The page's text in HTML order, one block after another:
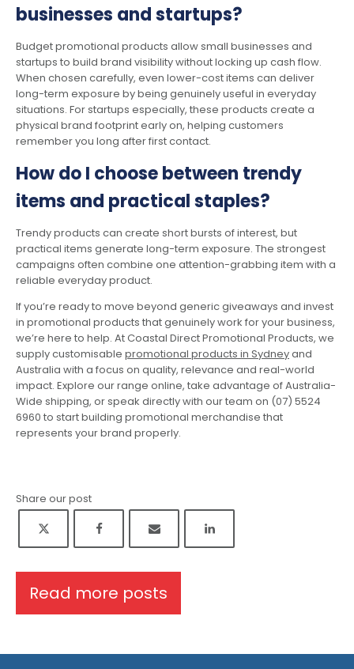
businesses and startups?
Budget promotional products allow small businesses and
startups to build brand visibility without locking up cash flow.
When chosen carefully, even lower-cost items can deliver
long-term exposure by being genuinely useful in everyday
situations. For startups especially, these products create a
physical brand footprint early on, helping customers
remember you long after first contact.
How do I choose between trendy
items and practical staples?
Trendy products can create short bursts of interest, but
practical items generate long-term exposure. The strongest
campaigns often combine one attention-grabbing item with a
reliable everyday product.
If you’re ready to move beyond generic giveaways and invest
in promotional products that genuinely work for your business,
we’re here to help. At Coastal Direct Promotional Products, we
supply customisable promotional products in Sydneyand
Australia with a focus on quality, relevance and real-world
impact. Explore our range online, take advantage of Australia-
Wide shipping, or speak directly with our team on (07) 5524
6960 to start building promotional merchandise that
represents your brand properly.
Share our post
Read more posts